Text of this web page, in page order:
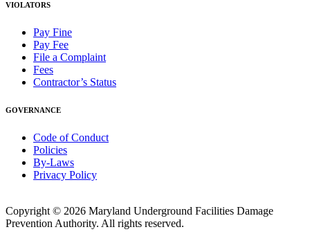
VIOLATORS
Pay Fine
Pay Fee
File a Complaint
Fees
Contractor’s Status
GOVERNANCE
Code of Conduct
Policies
By-Laws
Privacy Policy
Copyright © 2026 Maryland Underground Facilities Damage
Prevention Authority. All rights reserved.